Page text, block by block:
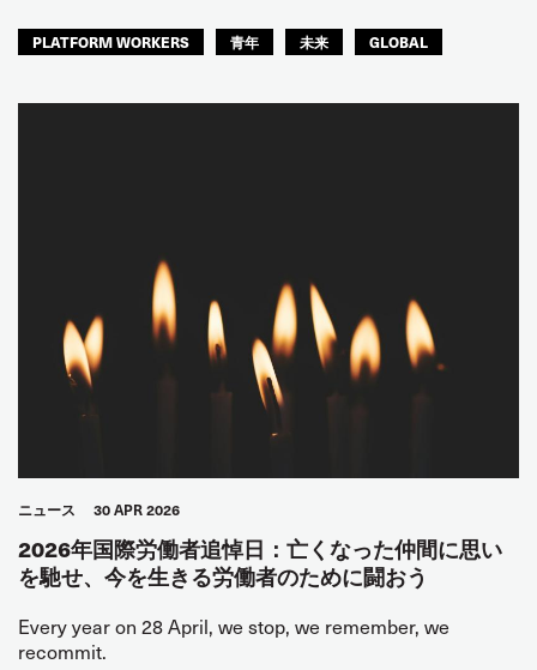
PLATFORM WORKERS 青年 未来 GLOBAL
ニュース 30 APR 2026
2026年国際労働者追悼日：亡くなった仲間に思い
を馳せ、今を生きる労働者のために闘おう
Every year on 28 April, we stop, we remember, we
recommit.